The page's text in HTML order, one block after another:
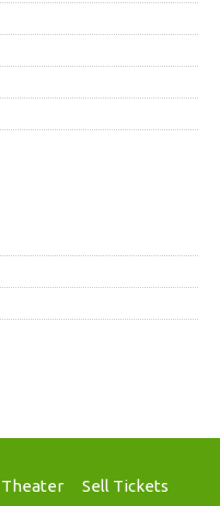
Theater Sell Tickets